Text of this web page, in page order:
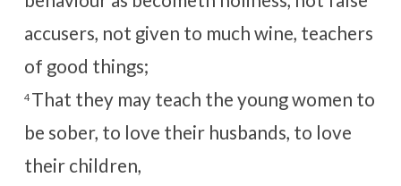
accusers, not given to much wine, teachers
of good things;
4 That they may teach the young women to
be sober, to love their husbands, to love
their children,